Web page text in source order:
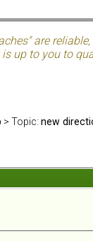
are
up to you to
> Topic: new